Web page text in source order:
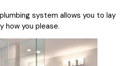
system allows you to lay
how you please.